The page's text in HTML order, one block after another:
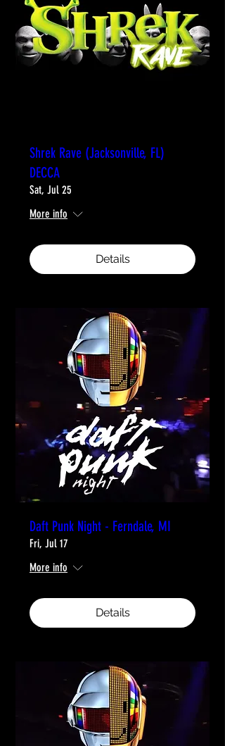
Shrek Rave (Jacksonville, FL)
DECCA
Sat, Jul 25
More info
Details
Daft Punk Night - Ferndale, MI
Fri, Jul 17
More info
Details